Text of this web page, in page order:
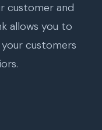
customer and
allows you to
customers